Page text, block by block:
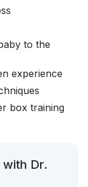
to the
experience
box training
with Dr.